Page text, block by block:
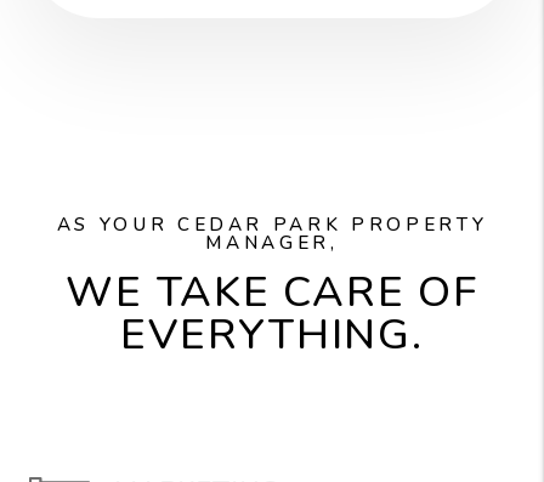
AS YOUR CEDAR PARK PROPERTY
MANAGER,
WE TAKE CARE OF
EVERYTHING.